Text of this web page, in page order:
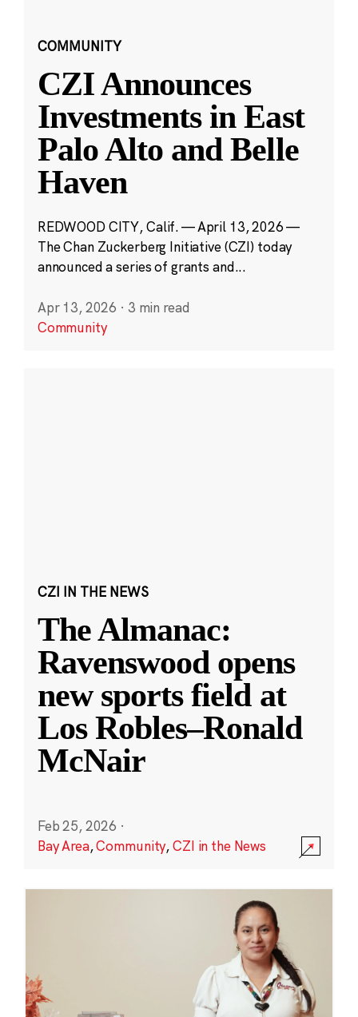
COMMUNITY
CZI Announces
Investments in East
Palo Alto and Belle
Haven
REDWOOD CITY, Calif. — April 13, 2026 —
The Chan Zuckerberg Initiative (CZI) today
announced a series of grants and...
Apr 13, 2026 · 3 min read
Community
CZI IN THE NEWS
The Almanac:
Ravenswood opens
new sports field at
Los Robles–Ronald
McNair
Feb 25, 2026 ·
Bay Area,Community,CZI in the News